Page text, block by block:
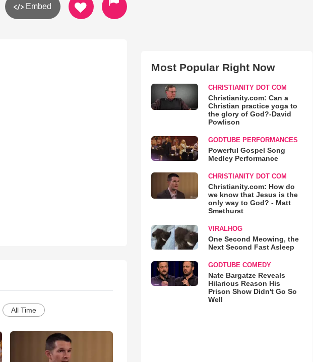
Embed
All Time
Most Popular Right Now
CHRISTIANITY DOT COM
Christianity.com: Can a
Christian practice yoga to
the glory of God?-David
Powlison
GODTUBE PERFORMANCES
Powerful Gospel Song
Medley Performance
CHRISTIANITY DOT COM
Christianity.com: How do
we know that Jesus is the
only way to God? - Matt
Smethurst
VIRALHOG
One Second Meowing, the
Next Second Fast Asleep
GODTUBE COMEDY
Nate Bargatze Reveals
Hilarious Reason His
Prison Show Didn't Go So
Well